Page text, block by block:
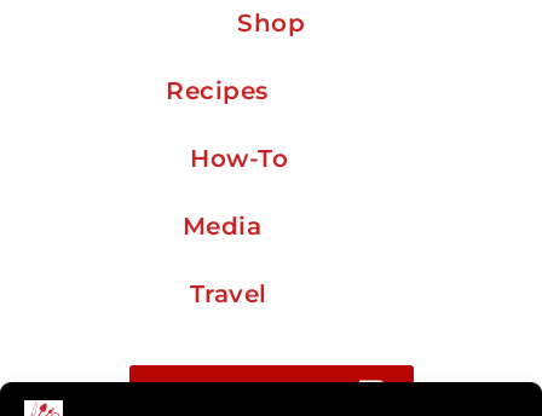
Shop
Recipes
How-To
Media
Travel
Buy me a coffee